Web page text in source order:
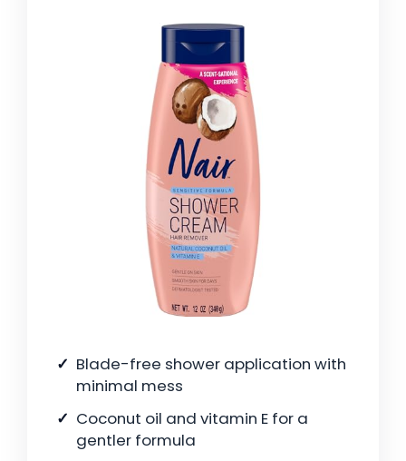
Blade-free shower application with
minimal mess
Coconut oil and vitamin E for a
gentler formula